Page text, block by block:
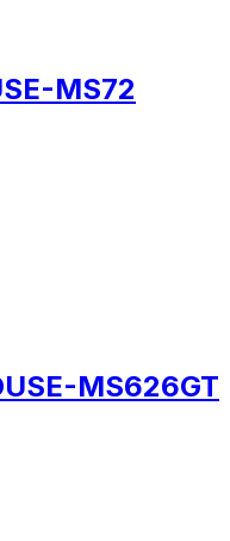
MS72
MS626GT